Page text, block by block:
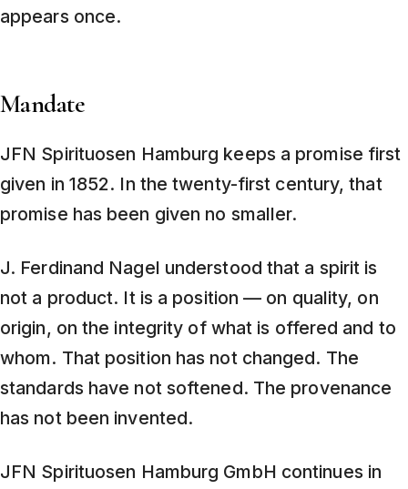
appears once.
Mandate
JFN Spirituosen Hamburg keeps a promise first
given in 1852. In the twenty-first century, that
promise has been given no smaller.
J. Ferdinand Nagel understood that a spirit is
not a product. It is a position — on quality, on
origin, on the integrity of what is offered and to
whom. That position has not changed. The
standards have not softened. The provenance
has not been invented.
JFN Spirituosen Hamburg GmbH continues in